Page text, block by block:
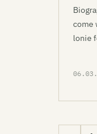
come
lonie